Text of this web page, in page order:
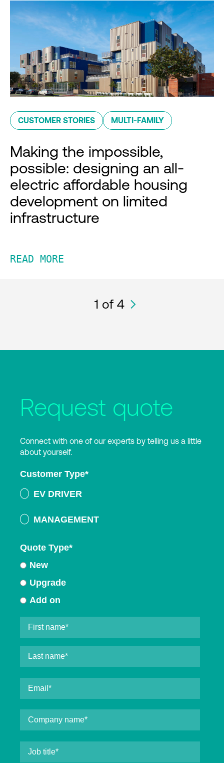
CUSTOMER STORIES MULTI-FAMILY
Making the impossible,
possible: designing an all-
electric affordable housing
development on limited
infrastructure
READ MORE
1 of 4
Request quote
Connect with one of our experts by telling us a little
about yourself.
Customer Type*
EV DRIVER
MANAGEMENT
Quote Type*
New
Upgrade
Add on